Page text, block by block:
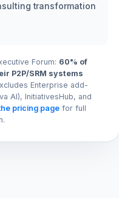
transformation
Forum: 60% of
P2P/SRM systems
Enterprise add-
AI), InitiativesHub, and
pricing page for full